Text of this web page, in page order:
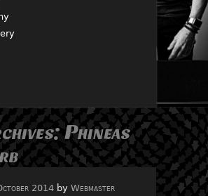
Phineas
2014 by Webmaster